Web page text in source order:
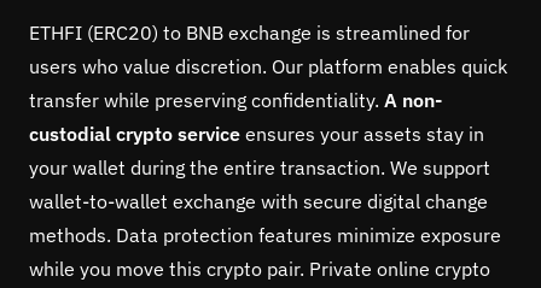
ETHFI (ERC20) to BNB exchange is streamlined for
users who value discretion. Our platform enables quick
transfer while preserving confidentiality. A non-
custodial crypto service ensures your assets stay in
your wallet during the entire transaction. We support
wallet-to-wallet exchange with secure digital change
methods. Data protection features minimize exposure
while you move this crypto pair. Private online crypto